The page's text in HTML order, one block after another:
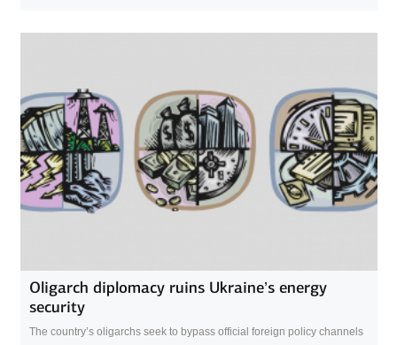
Oligarch diplomacy ruins Ukraine’s energy
security
The country’s oligarchs seek to bypass official foreign policy channels